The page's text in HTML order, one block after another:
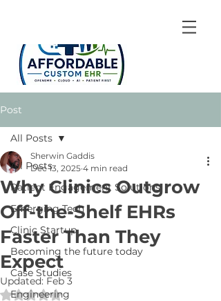
Post
All Posts
Patient Engagement Solutions
Emerging Tech
Clinic Startup
Becoming the future today
Case Studies
Engineering
All Posts
Why Clinics Outgrow
Off-the-Shelf EHRs
Faster Than They
Expect
Sherwin Gaddis
Dec 13, 2025 4 min read
Updated: Feb 3
Rated NaN out of 5 stars.